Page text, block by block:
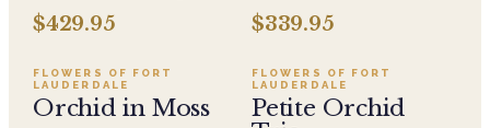
phalaenopsis orchids planted
in a white vessel with moss
rods
$429.95
Orchid in a White Ceramic
Container with Air plants and
acrylic rods.
$339.95
FLOWERS OF FORT
LAUDERDALE
Orchid in Moss
FLOWERS OF FORT
LAUDERDALE
Petite Orchid